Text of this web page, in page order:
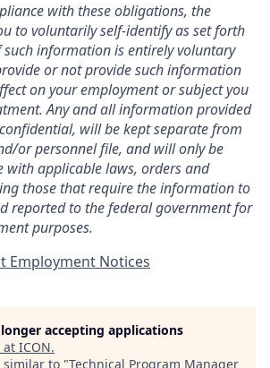
with these obligations, the
to voluntarily self-identify as set forth
such information is entirely voluntary
or not provide such information
on your employment or subject you
Any and all information provided
will be kept separate from
or personnel file, and will only be
with applicable laws, orders and
those that require the information to
reported to the federal government for
purposes.
Employment Notices
accepting applications
at ICON.
similar to "Technical Program Manager